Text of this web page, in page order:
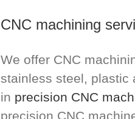
CNC machining
We offer CNC
stainless steel, plastic
in precision CNC
precision CNC